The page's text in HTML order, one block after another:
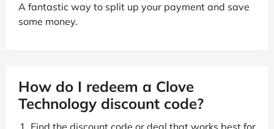
A fantastic way to split up your payment and save
some money.
How do I redeem a Clove
Technology discount code?